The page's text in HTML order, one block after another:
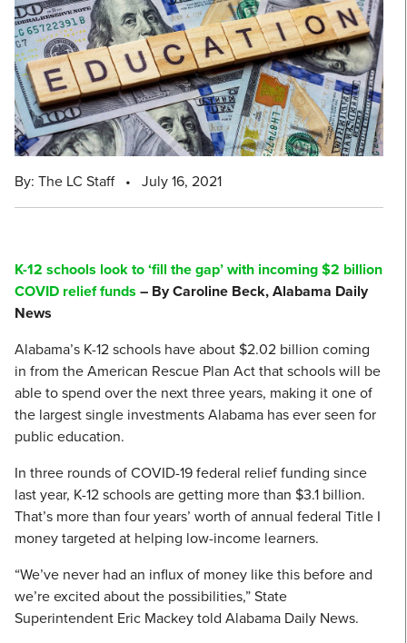
By: The LC Staff • July 16, 2021
K-12 schools look to ‘fill the gap’ with incoming $2 billion
COVID relief funds – By Caroline Beck, Alabama Daily
News
Alabama’s K-12 schools have about $2.02 billion coming
in from the American Rescue Plan Act that schools will be
able to spend over the next three years, making it one of
the largest single investments Alabama has ever seen for
public education.
In three rounds of COVID-19 federal relief funding since
last year, K-12 schools are getting more than $3.1 billion.
That’s more than four years’ worth of annual federal Title I
money targeted at helping low-income learners.
“We’ve never had an influx of money like this before and
we’re excited about the possibilities,” State
Superintendent Eric Mackey told Alabama Daily News.